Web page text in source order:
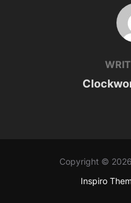
Copyright ©
Inspiro